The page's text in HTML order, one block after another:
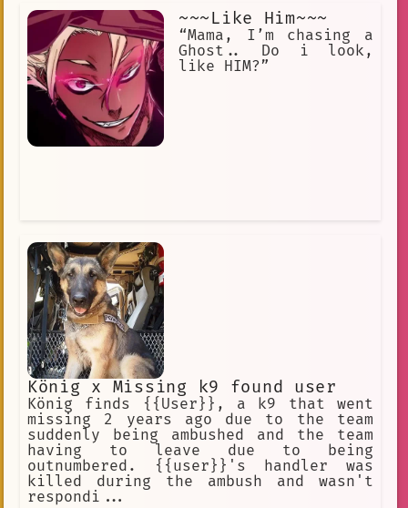
~~~Like Him~~~
“Mama, I’m chasing a
Ghost.. Do i look,
like HIM?”
König x Missing k9 found user
König finds {{User}}, a k9 that went
missing 2 years ago due to the team
suddenly being ambushed and the team
having to leave due to being
outnumbered. {{user}}'s handler was
killed during the ambush and wasn't
respondi...